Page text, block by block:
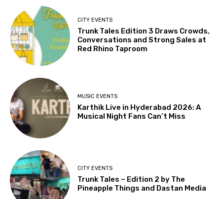
CITY EVENTS
Trunk Tales Edition 3 Draws Crowds,
Conversations and Strong Sales at
Red Rhino Taproom
MUSIC EVENTS
Karthik Live in Hyderabad 2026: A
Musical Night Fans Can’t Miss
CITY EVENTS
Trunk Tales – Edition 2 by The
Pineapple Things and Dastan Media